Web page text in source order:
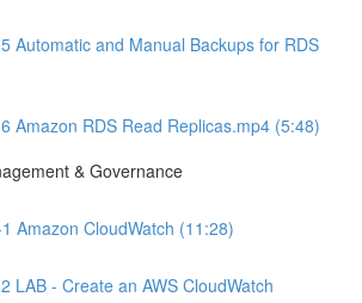
Automatic and Manual Backups for RDS
Amazon RDS Read Replicas.mp4 (5:48)
& Governance
Amazon CloudWatch (11:28)
LAB - Create an AWS CloudWatch